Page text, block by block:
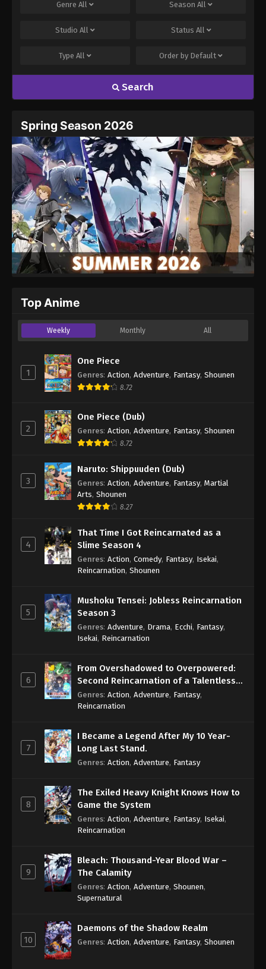
Genre All Season All
Studio All Status All
Type All Order by Default
Search
Spring Season 2026
Top Anime
Weekly Monthly All
1
One Piece
Genres: Action, Adventure, Fantasy, Shounen
8.72
2
One Piece (Dub)
Genres: Action, Adventure, Fantasy, Shounen
8.72
3
Naruto: Shippuuden (Dub)
Genres: Action, Adventure, Fantasy, Martial
Arts, Shounen
8.27
4
That Time I Got Reincarnated as a
Slime Season 4
Genres: Action, Comedy, Fantasy, Isekai,
Reincarnation, Shounen
5
Mushoku Tensei: Jobless Reincarnation
Season 3
Genres: Adventure, Drama, Ecchi, Fantasy,
Isekai, Reincarnation
6
From Overshadowed to Overpowered:
Second Reincarnation of a Talentless
Sage
Genres: Action, Adventure, Fantasy,
Reincarnation
7
I Became a Legend After My 10 Year-
Long Last Stand.
Genres: Action, Adventure, Fantasy
8
The Exiled Heavy Knight Knows How to
Game the System
Genres: Action, Adventure, Fantasy, Isekai,
Reincarnation
9
Bleach: Thousand-Year Blood War –
The Calamity
Genres: Action, Adventure, Shounen,
Supernatural
10
Daemons of the Shadow Realm
Genres: Action, Adventure, Fantasy, Shounen